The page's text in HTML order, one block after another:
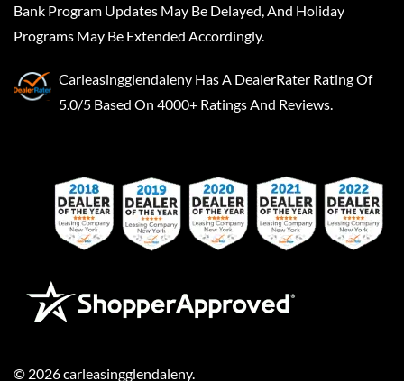
Bank Program Updates May Be Delayed, And Holiday
Programs May Be Extended Accordingly.
Carleasingglendaleny Has A DealerRater Rating Of
5.0/5 Based On 4000+ Ratings And Reviews.
© 2026carleasingglendaleny.